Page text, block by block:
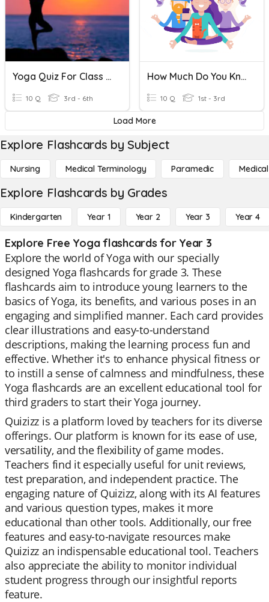
Yoga Quiz For Class 3 To 6
10 Q 3rd - 6th
How Much Do You Know About Yoga?
10 Q 1st - 3rd
Load More
Explore Flashcards by Subject
Nursing Medical Terminology Paramedic Medical
Explore Flashcards by Grades
Kindergarten Year 1 Year 2 Year 3 Year 4
Explore Free Yoga flashcards for Year 3
Explore the world of Yoga with our specially
designed Yoga flashcards for grade 3. These
flashcards aim to introduce young learners to the
basics of Yoga, its benefits, and various poses in an
engaging and simplified manner. Each card provides
clear illustrations and easy-to-understand
descriptions, making the learning process fun and
effective. Whether it's to enhance physical fitness or
to instill a sense of calmness and mindfulness, these
Yoga flashcards are an excellent educational tool for
third graders to start their Yoga journey.
Quizizz is a platform loved by teachers for its diverse
offerings. Our platform is known for its ease of use,
versatility, and the flexibility of game modes.
Teachers find it especially useful for unit reviews,
test preparation, and independent practice. The
engaging nature of Quizizz, along with its AI features
and various question types, makes it more
educational than other tools. Additionally, our free
features and easy-to-navigate resources make
Quizizz an indispensable educational tool. Teachers
also appreciate the ability to monitor individual
student progress through our insightful reports
feature.